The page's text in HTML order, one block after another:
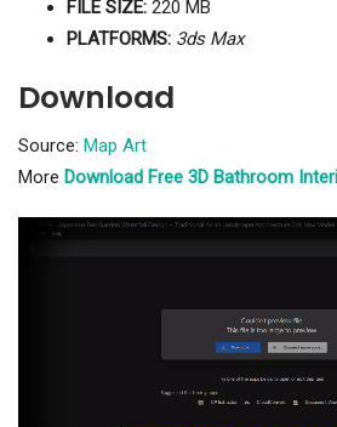
FILE SIZE: 220 MB
PLATFORMS: 3ds Max
Download
Source: Map Art
More Download Free 3D Bathroom